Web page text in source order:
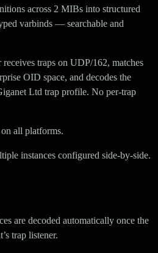
across 2 MIBs into structured
varbinds — searchable and
receives traps on UDP/162, matches
OID space, and decodes the
Ltd trap profile. No per-trap
all platforms.
instances configured side-by-side.
are decoded automatically once the
trap listener.